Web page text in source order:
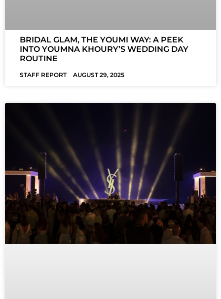
BRIDAL GLAM, THE YOUMI WAY: A PEEK
INTO YOUMNA KHOURY’S WEDDING DAY
ROUTINE
STAFF REPORT AUGUST 29, 2025